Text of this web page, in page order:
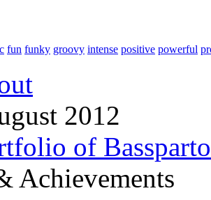
fun funky groovy intense positive powerful
2012
of
Achievements